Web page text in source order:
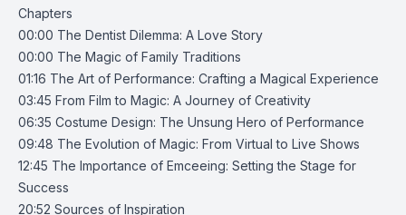
Chapters
00:00 The Dentist Dilemma: A Love Story
00:00 The Magic of Family Traditions
01:16 The Art of Performance: Crafting a Magical Experience
03:45 From Film to Magic: A Journey of Creativity
06:35 Costume Design: The Unsung Hero of Performance
09:48 The Evolution of Magic: From Virtual to Live Shows
12:45 The Importance of Emceeing: Setting the Stage for
Success
20:52 Sources of Inspiration